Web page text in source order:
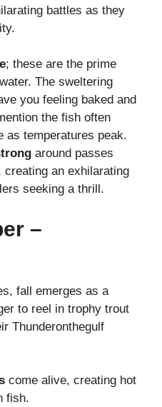
battles as they
; these are the prime
The sweltering
you feeling baked and
the fish often
as temperatures peak.
around passes
an exhilarating
seeking a thrill.
–
fall emerges as a
to reel in trophy trout
Thunderonthegulf
come alive, creating hot
fish.